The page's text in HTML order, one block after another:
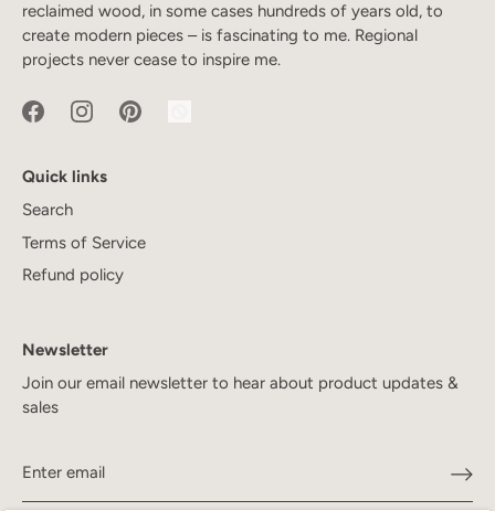
reclaimed wood, in some cases hundreds of years old, to
create modern pieces – is fascinating to me. Regional
projects never cease to inspire me.
Quick links
Search
Terms of Service
Refund policy
Newsletter
Join our email newsletter to hear about product updates &
sales